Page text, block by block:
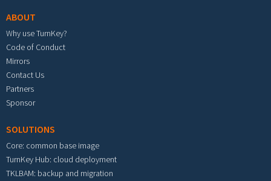
ABOUT
Why use TurnKey?
Code of Conduct
Mirrors
Contact Us
Partners
Sponsor
SOLUTIONS
Core: common base image
TurnKey Hub: cloud deployment
TKLBAM: backup and migration